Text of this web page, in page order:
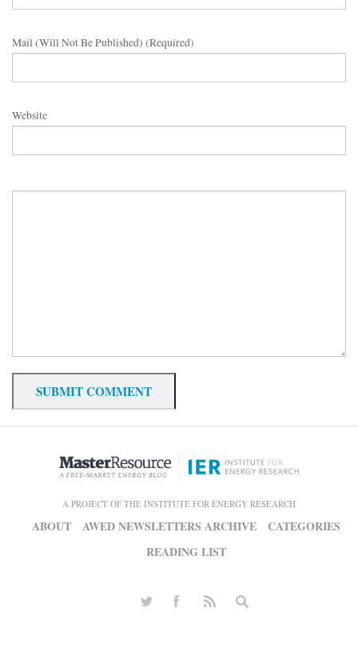
Mail (will Not Be Published) (required)
Website
A PROJECT OF THE INSTITUTE FOR ENERGY RESEARCH
ABOUT AWED NEWSLETTERS ARCHIVE
CATEGORIES
READING LIST